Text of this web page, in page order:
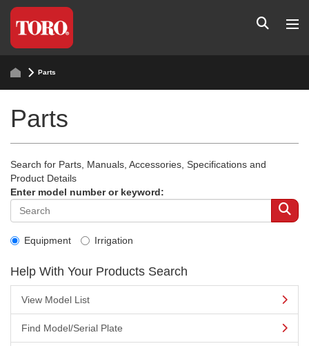
Parts
Parts
Search for Parts, Manuals, Accessories, Specifications and
Product Details
Enter model number or keyword:
Equipment Irrigation
Help With Your Products Search
View Model List
Find Model/Serial Plate